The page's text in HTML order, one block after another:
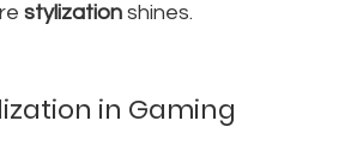
stylization shines.
in Gaming